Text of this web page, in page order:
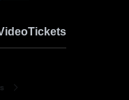
Tickets